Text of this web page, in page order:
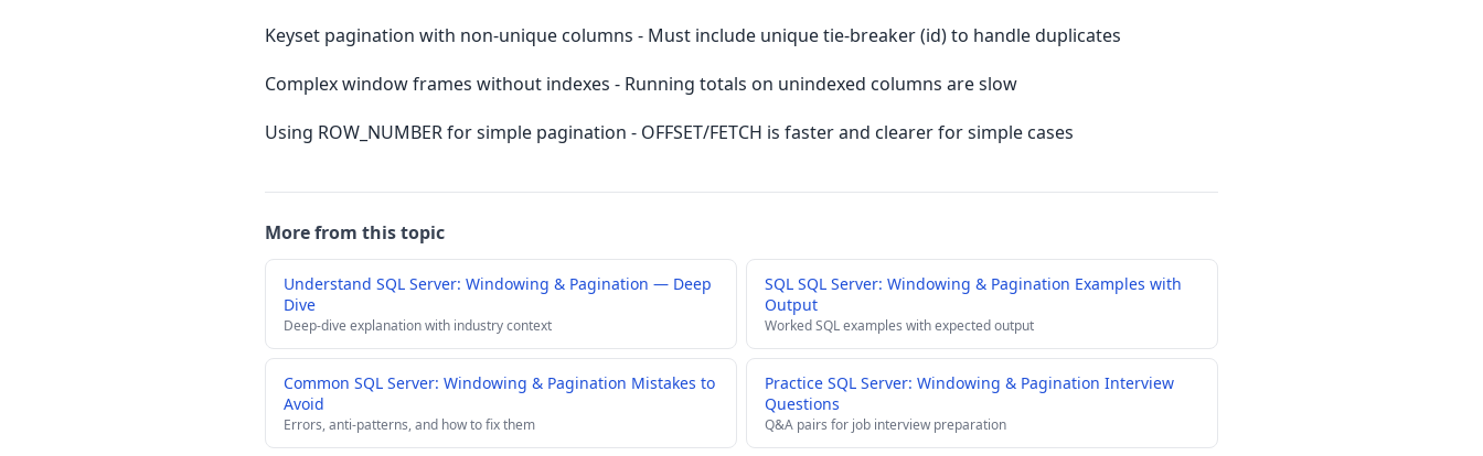
Keyset pagination with non-unique columns - Must include unique tie-breaker (id) to handle duplicates
Complex window frames without indexes - Running totals on unindexed columns are slow
Using ROW_NUMBER for simple pagination - OFFSET/FETCH is faster and clearer for simple cases
More from this topic
Understand SQL Server: Windowing & Pagination — Deep
Dive
Deep-dive explanation with industry context
SQL SQL Server: Windowing & Pagination Examples with
Output
Worked SQL examples with expected output
Common SQL Server: Windowing & Pagination Mistakes to
Avoid
Errors, anti-patterns, and how to fix them
Practice SQL Server: Windowing & Pagination Interview
Questions
Q&A pairs for job interview preparation